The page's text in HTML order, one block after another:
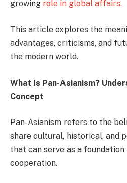
growing role in global affairs.
This article explores the
advantages, criticisms, and
the modern world.
What Is Pan-Asianism?
Concept
Pan-Asianism refers to the
share cultural, historical, and
that can serve as a
cooperation.